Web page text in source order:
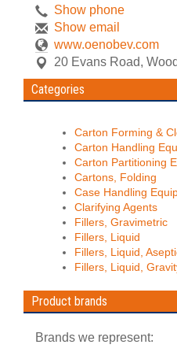
Show phone
Show email
www.oenobev.com
20 Evans Road,
Categories
Carton Forming &
Carton Handling
Carton Partitioning
Cartons, Folding
Case Handling
Clarifying Agents
Fillers, Gravimetric
Fillers, Liquid
Fillers, Liquid,
Fillers, Liquid,
Product brands
Brands we represent: